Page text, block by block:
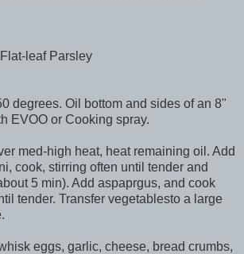
leaf Parsley
degrees. Oil bottom and sides of an 8"
EVOO or Cooking spray.
med-high heat, heat remaining oil. Add
cook, stirring often until tender and
5 min). Add aspaprgus, and cook
tender. Transfer vegetablesto a large
eggs, garlic, cheese, bread crumbs,